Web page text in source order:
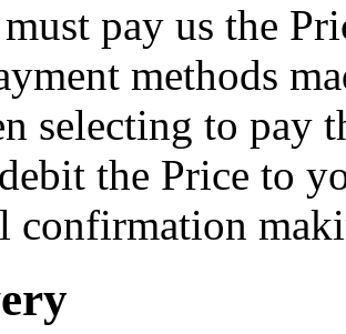
pay us the
methods
selecting to pay
the Price to
confirmation